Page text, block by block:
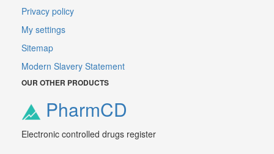
Privacy policy
My settings
Sitemap
Modern Slavery Statement
OUR OTHER PRODUCTS
PharmCD
Electronic controlled drugs register